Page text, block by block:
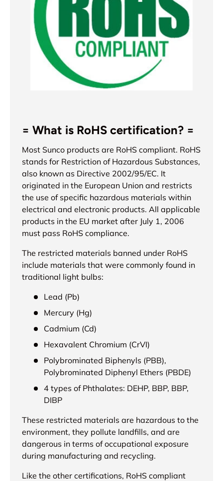
= What is RoHS certification? =
Most Sunco products are RoHS compliant. RoHS
stands for Restriction of Hazardous Substances,
also known as Directive 2002/95/EC. It
originated in the European Union and restricts
the use of specific hazardous materials within
electrical and electronic products. All applicable
products in the EU market after July 1, 2006
must pass RoHS compliance.
The restricted materials banned under RoHS
include materials that were commonly found in
traditional light bulbs:
Lead (Pb)
Mercury (Hg)
Cadmium (Cd)
Hexavalent Chromium (CrVI)
Polybrominated Biphenyls (PBB),
Polybrominated Diphenyl Ethers (PBDE)
4 types of Phthalates: DEHP, BBP, BBP,
DIBP
These restricted materials are hazardous to the
environment, they pollute landfills, and are
dangerous in terms of occupational exposure
during manufacturing and recycling.
Like the other certifications, RoHS compliant